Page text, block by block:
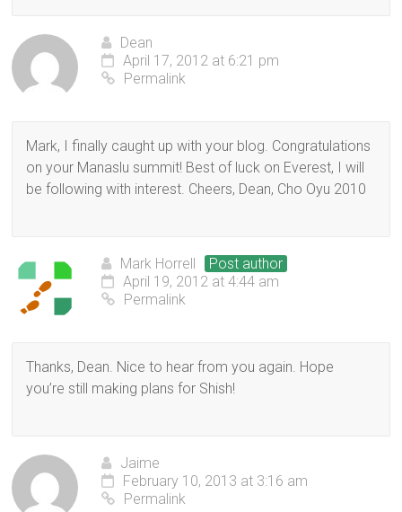
Dean
April 17, 2012 at 6:21 pm
Permalink
Mark, I finally caught up with your blog. Congratulations
on your Manaslu summit! Best of luck on Everest, I will
be following with interest. Cheers, Dean, Cho Oyu 2010
Mark Horrell
Post author
April 19, 2012 at 4:44 am
Permalink
Thanks, Dean. Nice to hear from you again. Hope
you’re still making plans for Shish!
Jaime
February 10, 2013 at 3:16 am
Permalink